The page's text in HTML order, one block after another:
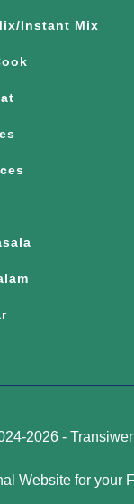
Instant Mix
2026 -
Website for your